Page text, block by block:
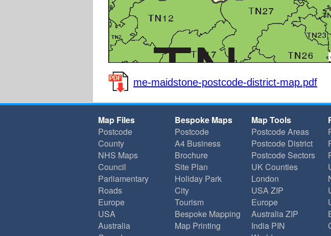
me-maidstone-postcode-district-map.pdf
Map Files
Postcode
County
NHS Maps
Council
Parliamentary
Roads
Europe
USA
Australia
Bespoke Maps
Postcode
A4 Business
Brochure
Site Plan
Holiday Park
City
Tourism
Bespoke Mapping
Map Printing
Map Tools
Postcode Areas
Postcode District
Postcode Sectors
UK Counties
London
USA ZIP
Europe
Australia ZIP
India PIN